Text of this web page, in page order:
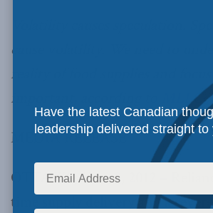
Volatility causes speculation.
cause volatility. We need to
reality of food supplies and
important, according to
MLI
MEDIA RELEASE
OTTAWA, Nov. 8, 2012 –
time supply delivery and a
Have the latest Canadian
leadership delivered straight